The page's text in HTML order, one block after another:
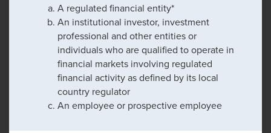
A regulated financial entity*
An institutional investor, investment
professional and other entities or
individuals who are qualified to operate in
financial markets involving regulated
financial activity as defined by its local
country regulator
An employee or prospective employee